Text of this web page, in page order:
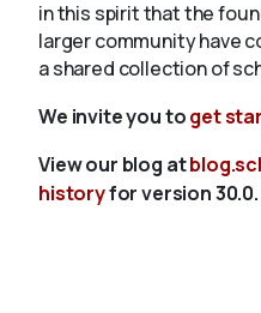
in this spirit that the
larger community have
a shared collection of
We invite you toget
View our blog at
historyfor version 30.0.